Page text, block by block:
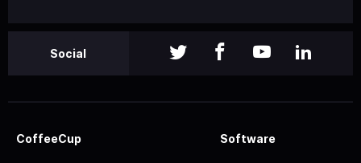
Social
CoffeeCup Software